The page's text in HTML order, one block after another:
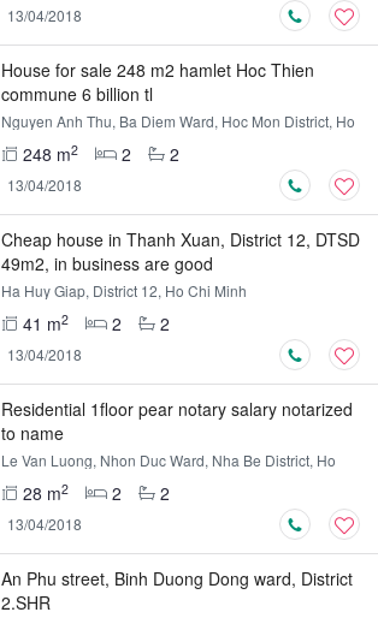
13/04/2018
House for sale 248 m2 hamlet Hoc Thien
commune 6 billion tl
Nguyen Anh Thu, Ba Diem Ward, Hoc Mon District, Ho
248 m2 2
2
13/04/2018
Cheap house in Thanh Xuan, District 12, DTSD
49m2, in business are good
Ha Huy Giap, District 12, Ho Chi Minh
41 m2 2
2
13/04/2018
Residential 1floor pear notary salary notarized
to name
Le Van Luong, Nhon Duc Ward, Nha Be District, Ho
28 m2 2
2
13/04/2018
An Phu street, Binh Duong Dong ward, District
2.SHR